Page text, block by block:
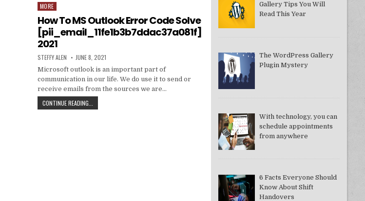
Posted
in
MORE
How To MS Outlook Error Code Solve
[pii_email_11fe1b3b7ddac37a081f]
2021
AUTHOR:
STEFFY ALEN PUBLISHED
DATE:
JUNE 8, 2021
Microsoft outlook is an important part of
communication in our life. We do use it to send or
receive emails from the sources we are…
CONTINUE READING...
TO
Gallery Tips You Will
Read This Year
The WordPress Gallery
Plugin Mystery
With technology, you can
schedule appointments
from anywhere
6 Facts Everyone Should
Know About Shift
Handovers